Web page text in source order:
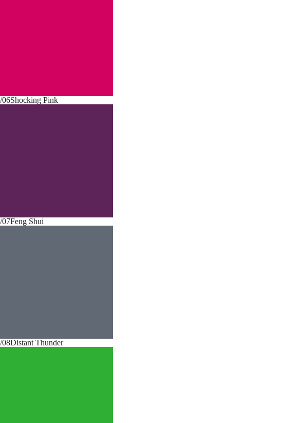
/06Shocking Pink
/07Feng Shui
/08Distant Thunder